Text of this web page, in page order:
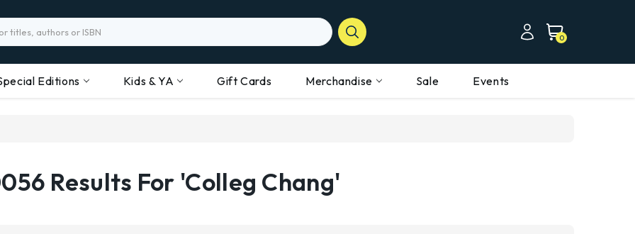
0
Editions Kids & YA Gift Cards Merchandise Sale Events
Results For 'colleg Chang'